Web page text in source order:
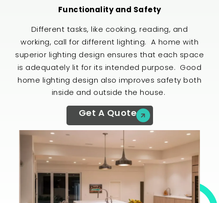
Functionality and Safety
Different tasks,like cooking, reading, and
working, call for different lighting. A home with
superior lighting design ensures that each space
is adequately lit for its intended purpose. Good
home lighting design also improves safety both
inside and outside the house.
Get A Quote